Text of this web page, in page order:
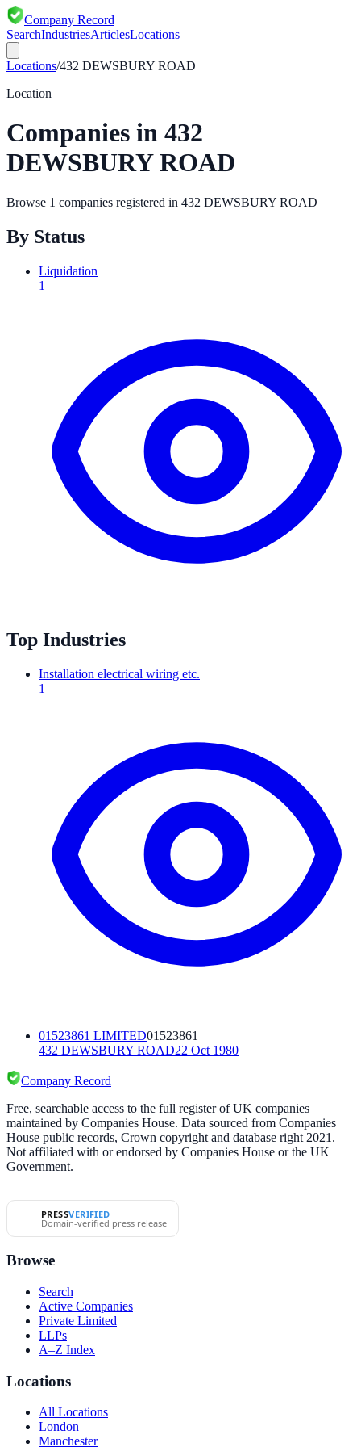
Company Record
SearchIndustriesArticlesLocations
Locations/432 DEWSBURY ROAD
Location
Companies in 432
DEWSBURY ROAD
Browse 1 companies registered in 432 DEWSBURY ROAD
By Status
Liquidation
1
Top Industries
Installation electrical wiring etc.
1
01523861 LIMITED01523861
432 DEWSBURY ROAD22 Oct 1980
Company Record
Free, searchable access to the full register of UK companies
maintained by Companies House. Data sourced from Companies
House public records, Crown copyright and database right 2021.
Not affiliated with or endorsed by Companies House or the UK
Government.
PRESSVERIFIED
Domain-verified press release
Browse
Search
Active Companies
Private Limited
LLPs
A–Z Index
Locations
All Locations
London
Manchester